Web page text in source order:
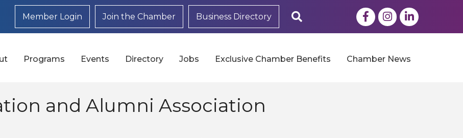
Member Login Join the Chamber Business Directory FacebookInstagram
LinkedIn
Programs Events Directory Jobs Exclusive Chamber Benefits Chamber News
and Alumni Association